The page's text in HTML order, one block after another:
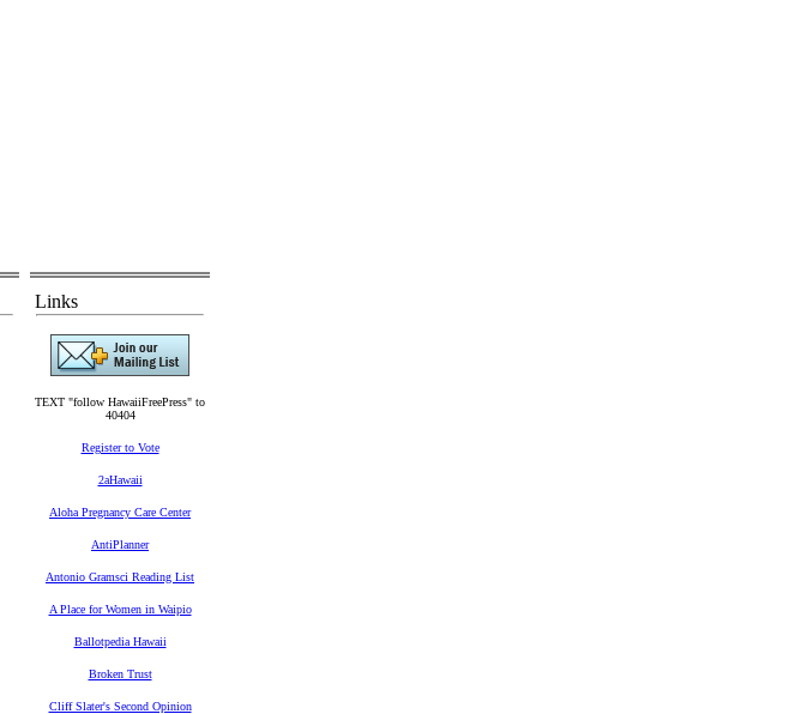
Links
TEXT "follow HawaiiFreePress" to
40404
Register to Vote
2aHawaii
Aloha Pregnancy Care Center
AntiPlanner
Antonio Gramsci Reading List
A Place for Women in Waipio
Ballotpedia Hawaii
Broken Trust
Cliff Slater's Second Opinion